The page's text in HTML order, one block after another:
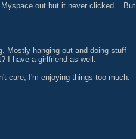
Myspace out but it never clicked... But
Mostly hanging out and doing stuff
I have a girlfriend as well.
care, I'm enjoying things too much.